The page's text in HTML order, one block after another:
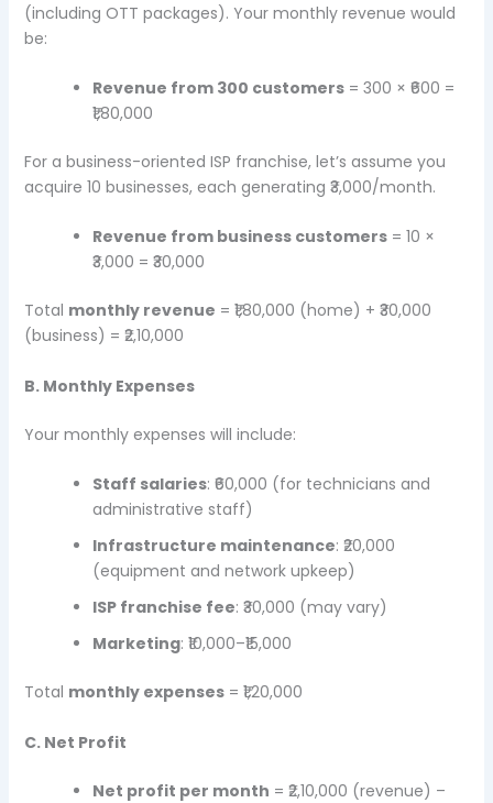
(including OTT packages). Your monthly revenue would
be:
Revenue from 300 customers= 300 × ₹600 =
₹1,80,000
For a business-oriented ISP franchise, let’s assume you
acquire 10 businesses, each generating ₹3,000/month.
Revenue from business customers= 10 ×
₹3,000 = ₹30,000
Total monthly revenue = ₹1,80,000 (home) + ₹30,000
(business) = ₹2,10,000
B. Monthly Expenses
Your monthly expenses will include:
Staff salaries: ₹60,000 (for technicians and
administrative staff)
Infrastructure maintenance: ₹20,000
(equipment and network upkeep)
ISP franchise fee: ₹30,000 (may vary)
Marketing: ₹10,000–₹15,000
Total monthly expenses= ₹1,20,000
C. Net Profit
Net profit per month = ₹2,10,000 (revenue) –